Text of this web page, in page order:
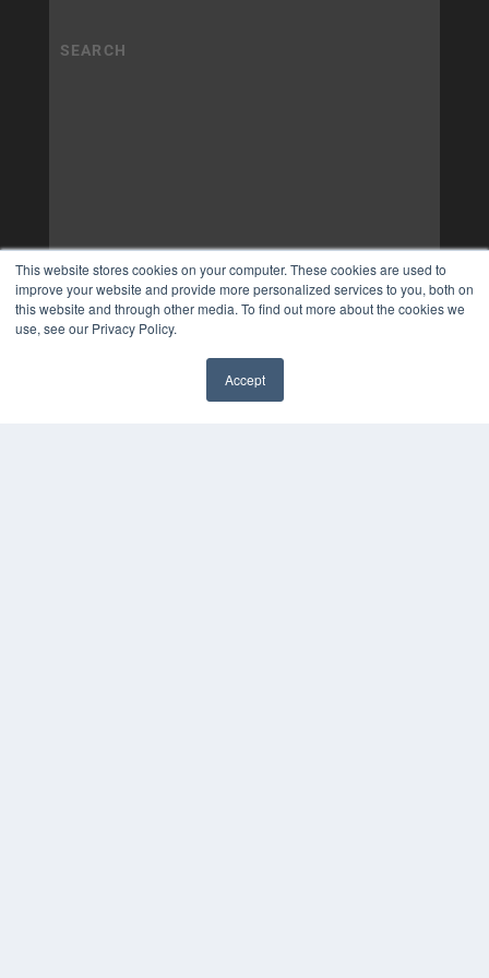
This website stores cookies on your computer. These cookies are used to
improve your website and provide more personalized services to you, both on
this website and through other media. To find out more about the cookies we
use, see our Privacy Policy.
Accept